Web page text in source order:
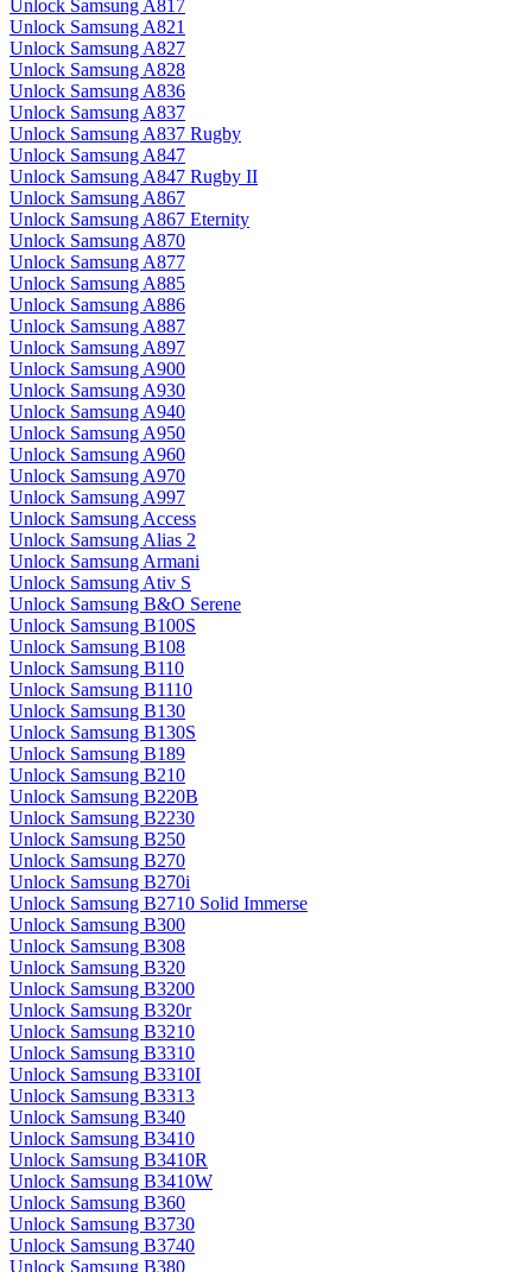
Unlock Samsung A817
Unlock Samsung A821
Unlock Samsung A827
Unlock Samsung A828
Unlock Samsung A836
Unlock Samsung A837
Unlock Samsung A837 Rugby
Unlock Samsung A847
Unlock Samsung A847 Rugby II
Unlock Samsung A867
Unlock Samsung A867 Eternity
Unlock Samsung A870
Unlock Samsung A877
Unlock Samsung A885
Unlock Samsung A886
Unlock Samsung A887
Unlock Samsung A897
Unlock Samsung A900
Unlock Samsung A930
Unlock Samsung A940
Unlock Samsung A950
Unlock Samsung A960
Unlock Samsung A970
Unlock Samsung A997
Unlock Samsung Access
Unlock Samsung Alias 2
Unlock Samsung Armani
Unlock Samsung Ativ S
Unlock Samsung B&O Serene
Unlock Samsung B100S
Unlock Samsung B108
Unlock Samsung B110
Unlock Samsung B1110
Unlock Samsung B130
Unlock Samsung B130S
Unlock Samsung B189
Unlock Samsung B210
Unlock Samsung B220B
Unlock Samsung B2230
Unlock Samsung B250
Unlock Samsung B270
Unlock Samsung B270i
Unlock Samsung B2710 Solid Immerse
Unlock Samsung B300
Unlock Samsung B308
Unlock Samsung B320
Unlock Samsung B3200
Unlock Samsung B320r
Unlock Samsung B3210
Unlock Samsung B3310
Unlock Samsung B3310I
Unlock Samsung B3313
Unlock Samsung B340
Unlock Samsung B3410
Unlock Samsung B3410R
Unlock Samsung B3410W
Unlock Samsung B360
Unlock Samsung B3730
Unlock Samsung B3740
Unlock Samsung B380